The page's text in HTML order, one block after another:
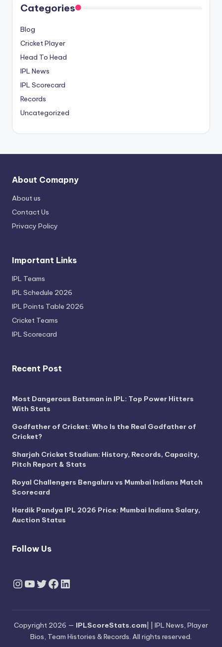
Categories
Blog
Cricket Player
Head To Head
IPL News
IPL Scorecard
Records
Uncategorized
About Comapny
About us
Contact Us
Privacy Policy
Important Links
IPL Teams
IPL Schedule 2026
IPL Points Table 2026
Cricket Teams
IPL Scorecard
Recent Post
Most Dangerous Batsman in IPL: Top Power Hitters
With Stats
Godfather of Cricket: Who Is the Real Godfather of
Cricket?
Sharjah Cricket Stadium: History, Records, Capacity,
Pitch Report & Stats
Royal Challengers Bengaluru vs Mumbai Indians Match
Scorecard
Hardik Pandya IPL 2026 Price: Mumbai Indians Salary,
Auction Status
Follow Us
Instagram
YouTube
Twitter
Facebook
LinkedIn
Copyright 2026 — IPLScoreStats.com | | IPL News, Player
Bios, Team Histories & Records. All rights reserved.